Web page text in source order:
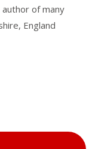
author of many
England